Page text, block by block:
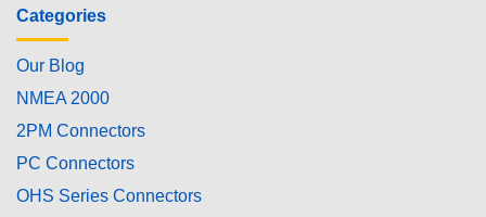
Categories
Our Blog
NMEA 2000
2PM Connectors
PC Connectors
OHS Series Connectors